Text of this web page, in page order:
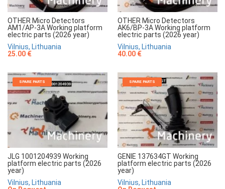
OTHER Micro Detectors
AM1/AP-3A Working platform
electric parts (2026 year)
Vilnius, Lithuania
25.00 €
OTHER Micro Detectors
AK6/BP-3A Working platform
electric parts (2026 year)
Vilnius, Lithuania
40.00 €
SPARE PARTS
JLG 1001204939 Working
platform electric parts (2026
year)
Vilnius, Lithuania
SPARE PARTS
GENIE 137634GT Working
platform electric parts (2026
year)
Vilnius, Lithuania